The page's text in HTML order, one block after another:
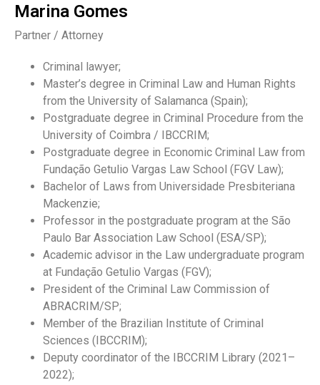
Marina Gomes
Partner / Attorney
Criminal lawyer;
Master’s degree in Criminal Law and Human Rights
from the University of Salamanca (Spain);
Postgraduate degree in Criminal Procedure from the
University of Coimbra / IBCCRIM;
Postgraduate degree in Economic Criminal Law from
Fundação Getulio Vargas Law School (FGV Law);
Bachelor of Laws from Universidade Presbiteriana
Mackenzie;
Professor in the postgraduate program at the São
Paulo Bar Association Law School (ESA/SP);
Academic advisor in the Law undergraduate program
at Fundação Getulio Vargas (FGV);
President of the Criminal Law Commission of
ABRACRIM/SP;
Member of the Brazilian Institute of Criminal
Sciences (IBCCRIM);
Deputy coordinator of the IBCCRIM Library (2021–
2022);